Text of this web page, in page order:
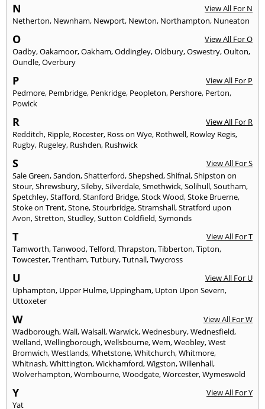
N
View All For N
Netherton, Newnham, Newport, Newton, Northampton, Nuneaton
O
View All For O
Oadby,Oakamoor,Oakham,Oddingley,Oldbury,Oswestry,Oulton,
Oundle,Overbury
P
View All For P
Pedmore, Pembridge, Penkridge, Peopleton, Pershore, Perton,
Powick
R
View All For R
Redditch, Ripple, Rocester, Ross on Wye, Rothwell, Rowley Regis,
Rugby, Rugeley, Rushden, Rushwick
S
View All For S
Sale Green,Sandon,Shatterford,Shepshed,Shifnal,Shipston on
Stour,Shrewsbury,Sileby,Silverdale,Smethwick,Solihull,Southam,
Spetchley,Stafford,Stanford Bridge,Stock Wood,Stoke Bruerne,
Stoke on Trent,Stone,Stourbridge,Stramshall,Stratford upon
Avon,Stretton,Studley,Sutton Coldfield,Symonds
T
View All For T
Tamworth,Tanwood,Telford,Thrapston,Tibberton,Tipton,
Towcester,Trentham,Tutbury,Tutnall,Twycross
U
View All For U
Uphampton, Upper Hulme, Uppingham, Upton Upon Severn,
Uttoxeter
W
View All For W
Wadborough,Wall,Walsall,Warwick,Wednesbury,Wednesfield,
Welland,Wellingborough,Wellsbourne,Wem,Weobley,West
Bromwich,Westlands,Whetstone,Whitchurch,Whitmore,
Whitnash,Whittington,Wickhamford,Wigston,Willenhall,
Wolverhampton,Wombourne,Woodgate,Worcester,Wymeswold
Y
View All For Y
Yat